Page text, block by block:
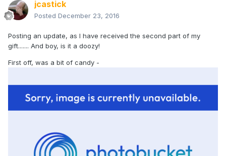
jcastick
Posted December 23, 2016
Posting an update, as I have received the second part of my
gift....... And boy, is it a doozy!
First off, was a bit of candy -